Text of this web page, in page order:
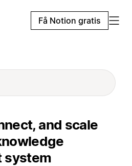
Få Notion gratis
and scale
system